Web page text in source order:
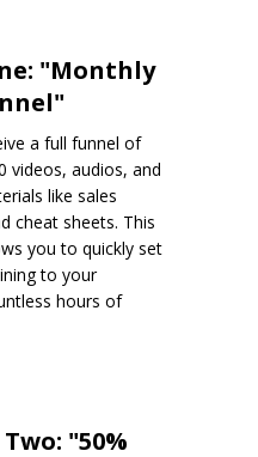
"Monthly
a full funnel of
videos, audios, and
like sales
cheat sheets. This
you to quickly set
to your
hours of
"50%